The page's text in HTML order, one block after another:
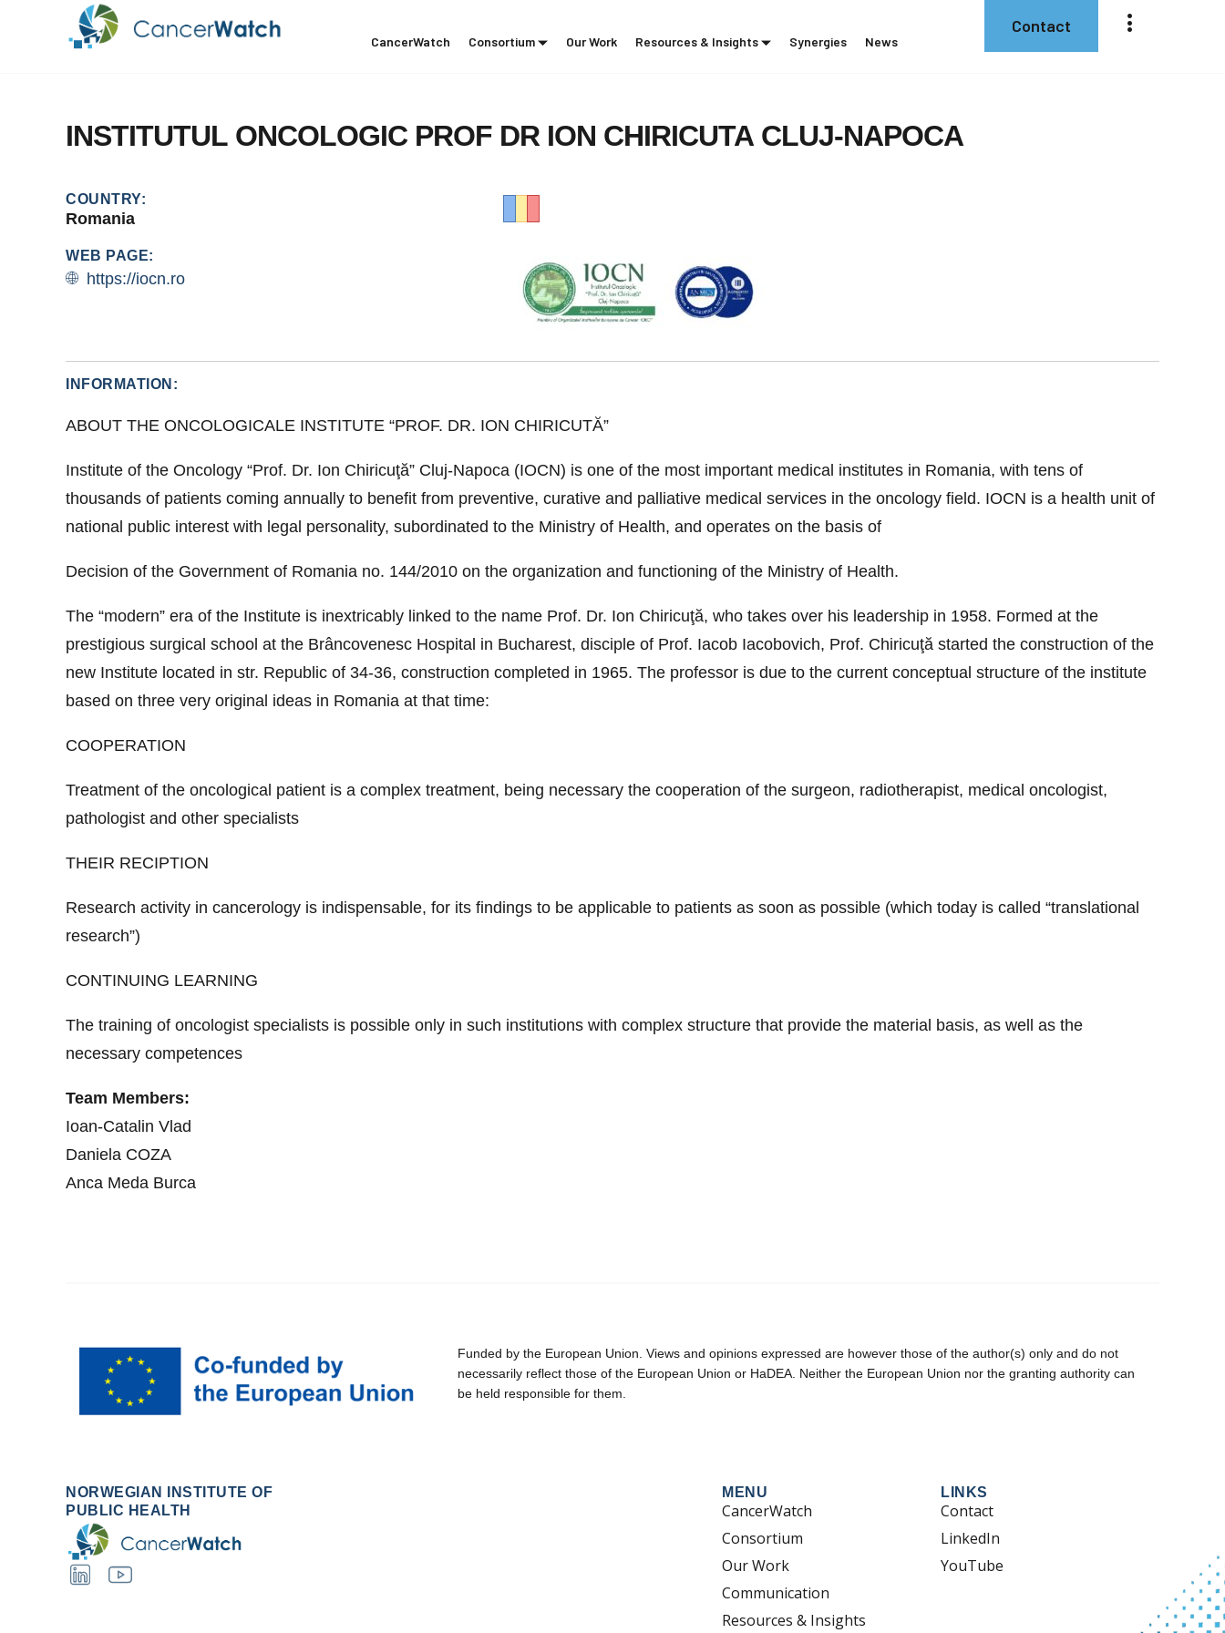
CancerWatch Consortium Our Work Resources & Insights Synergies News
Contact
INSTITUTUL ONCOLOGIC PROF DR ION CHIRICUTA CLUJ-NAPOCA
COUNTRY:
Romania
WEB PAGE:
https://iocn.ro
INFORMATION:
ABOUT THE ONCOLOGICALE INSTITUTE “PROF. DR. ION CHIRICUTĂ”
Institute of the Oncology “Prof. Dr. Ion Chiricuţă” Cluj-Napoca (IOCN) is one of the most important medical institutes in Romania, with tens of
thousands of patients coming annually to benefit from preventive, curative and palliative medical services in the oncology field. IOCN is a health unit of
national public interest with legal personality, subordinated to the Ministry of Health, and operates on the basis of
Decision of the Government of Romania no. 144/2010 on the organization and functioning of the Ministry of Health.
The “modern” era of the Institute is inextricably linked to the name Prof. Dr. Ion Chiricuţă, who takes over his leadership in 1958. Formed at the
prestigious surgical school at the Brâncovenesc Hospital in Bucharest, disciple of Prof. Iacob Iacobovich, Prof. Chiricuţă started the construction of the
new Institute located in str. Republic of 34-36, construction completed in 1965. The professor is due to the current conceptual structure of the institute
based on three very original ideas in Romania at that time:
COOPERATION
Treatment of the oncological patient is a complex treatment, being necessary the cooperation of the surgeon, radiotherapist, medical oncologist,
pathologist and other specialists
THEIR RECIPTION
Research activity in cancerology is indispensable, for its findings to be applicable to patients as soon as possible (which today is called “translational
research”)
CONTINUING LEARNING
The training of oncologist specialists is possible only in such institutions with complex structure that provide the material basis, as well as the
necessary competences
Team Members:
Ioan-Catalin Vlad
Daniela COZA
Anca Meda Burca
Funded by the European Union. Views and opinions expressed are however those of the author(s) only and do not
necessarily reflect those of the European Union or HaDEA. Neither the European Union nor the granting authority can
be held responsible for them.
NORWEGIAN INSTITUTE OF
PUBLIC HEALTH
MENU
CancerWatch
Consortium
Our Work
Communication
Resources & Insights
LINKS
Contact
LinkedIn
YouTube